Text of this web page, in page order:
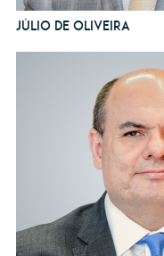
Júlio de Oliveira